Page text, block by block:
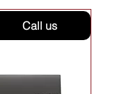
Call us